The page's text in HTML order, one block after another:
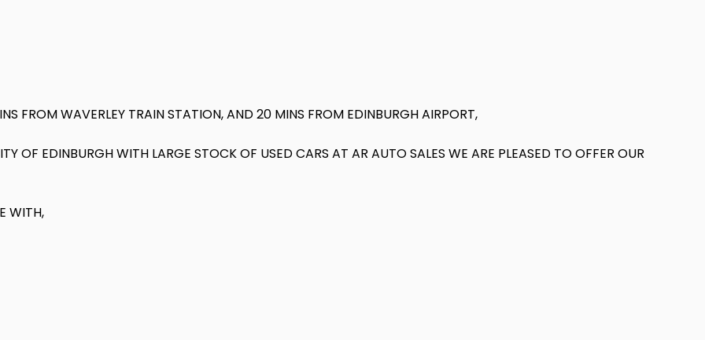
FROM WAVERLEY TRAIN STATION, AND 20 MINS FROM EDINBURGH AIRPORT,
OF EDINBURGH WITH LARGE STOCK OF USED CARS AT AR AUTO SALES WE ARE PLEASED TO OFFER OUR
WITH,